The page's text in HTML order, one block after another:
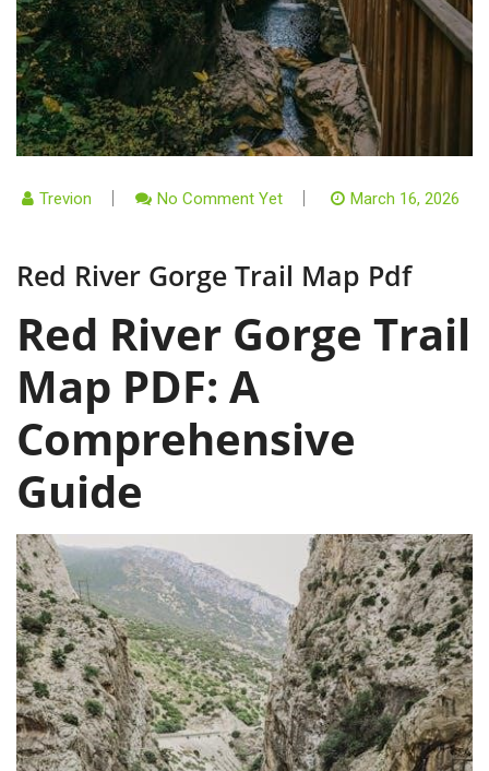
Trevion No Comment Yet March 16, 2026
Red River Gorge Trail Map Pdf
Red River Gorge Trail
Map PDF: A
Comprehensive
Guide